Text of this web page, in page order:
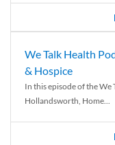
We Talk Health
& Hospice
In this episode of the
Hollandsworth, Home...